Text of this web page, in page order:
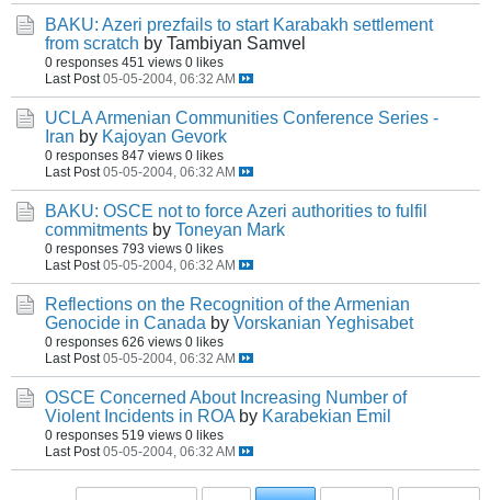
BAKU: Azeri prezfails to start Karabakh settlement
from scratch by Tambiyan Samvel
0 responses 451 views 0 likes
Last Post 05-05-2004, 06:32 AM
UCLA Armenian Communities Conference Series -
Iran by Kajoyan Gevork
0 responses 847 views 0 likes
Last Post 05-05-2004, 06:32 AM
BAKU: OSCE not to force Azeri authorities to fulfil
commitments by Toneyan Mark
0 responses 793 views 0 likes
Last Post 05-05-2004, 06:32 AM
Reflections on the Recognition of the Armenian
Genocide in Canada by Vorskanian Yeghisabet
0 responses 626 views 0 likes
Last Post 05-05-2004, 06:32 AM
OSCE Concerned About Increasing Number of
Violent Incidents in ROA by Karabekian Emil
0 responses 519 views 0 likes
Last Post 05-05-2004, 06:32 AM